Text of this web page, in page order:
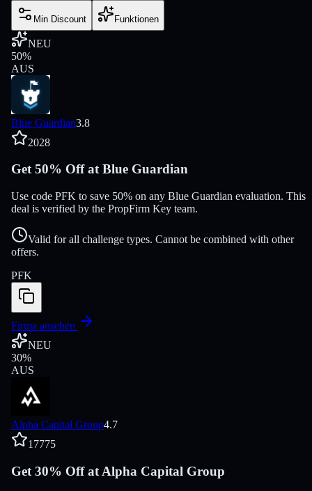
Min Discount Funktionen
NEU
50%
AUS
Blue Guardian3.8
2028
Get 50% Off at Blue Guardian
Use code PFK to save 50% on any Blue Guardian evaluation. This
deal is verified by the PropFirm Key team.
Valid for all challenge types. Cannot be combined with other
offers.
PFK
Firma ansehen
NEU
30%
AUS
Alpha Capital Group4.7
17775
Get 30% Off at Alpha Capital Group